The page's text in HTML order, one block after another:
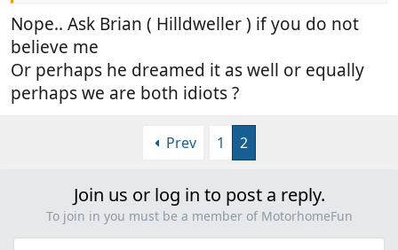
Nope.. Ask Brian ( Hilldweller ) if you do not
believe me
Or perhaps he dreamed it as well or equally
perhaps we are both idiots ?
Prev 1 2
Join us or log in to post a reply.
To join in you must be a member of MotorhomeFun